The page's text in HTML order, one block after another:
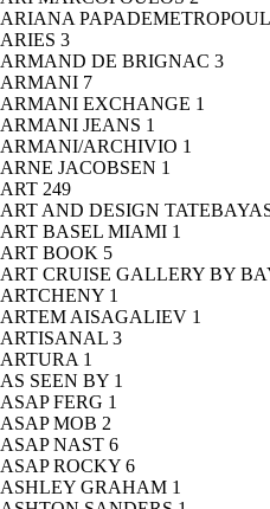
ARIANA
ARIES 3
ARMAND DE BRIGNAC 3
ARMANI 7
ARMANI EXCHANGE 1
ARMANI JEANS 1
ARMANI/ARCHIVIO 1
ARNE JACOBSEN 1
ART 249
ART AND DESIGN
ART BASEL MIAMI 1
ART BOOK 5
ART CRUISE GALLERY BY
ARTCHENY 1
ARTEM AISAGALIEV 1
ARTISANAL 3
ARTURA 1
AS SEEN BY 1
ASAP FERG 1
ASAP MOB 2
ASAP NAST 6
ASAP ROCKY 6
ASHLEY GRAHAM 1